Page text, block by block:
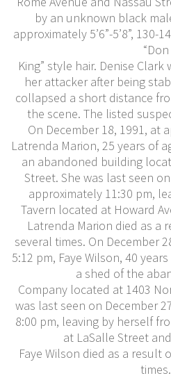
by an unknown black
approximately 5’6”-5’8”,
“Don
King” style hair. Denise
her attacker after being
collapsed a short distance
the scene. The listed
On December 18, 1991, at
Latrenda Marion, 25 years of
an abandoned building
Street. She was last seen
approximately 11:30 pm,
Tavern located at Howard
Latrenda Marion died as a
several times. On December
5:12 pm, Faye Wilson, 40
a shed of the
Company located at 1403
was last seen on December
8:00 pm, leaving by herself
at LaSalle Street
Faye Wilson died as a result
times.